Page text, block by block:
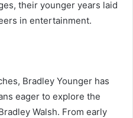
their younger years laid
in entertainment.
Bradley Younger has
eager to explore the
Walsh. From early